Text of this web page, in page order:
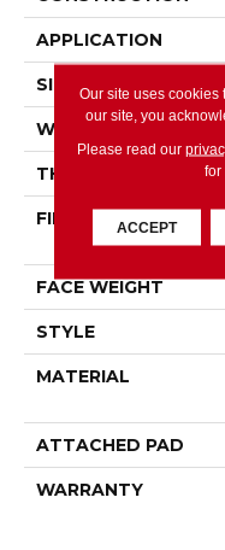
APPLICATION
SIZE
WIDTH
THICKNESS
FIBER
FACE WEIGHT
STYLE
MATERIAL
ATTACHED PAD
WARRANTY
Our site uses cookies
our site, you
Please read our
for
ACCEPT